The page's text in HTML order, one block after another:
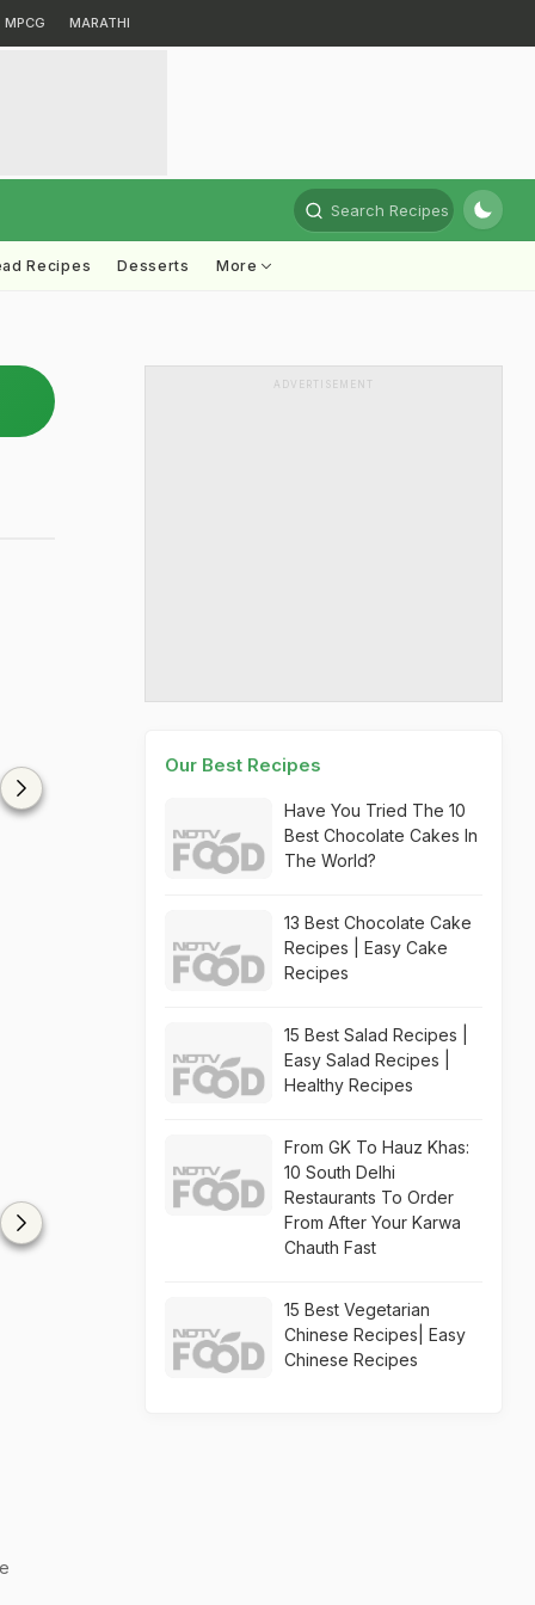
MPCG MARATHI
Search Recipes
Recipes Desserts More
ADVERTISEMENT
Our Best Recipes
Have You Tried The 10
Best Chocolate Cakes In
The World?
13 Best Chocolate Cake
Recipes | Easy Cake
Recipes
15 Best Salad Recipes |
Easy Salad Recipes |
Healthy Recipes
From GK To Hauz Khas:
10 South Delhi
Restaurants To Order
From After Your Karwa
Chauth Fast
15 Best Vegetarian
Chinese Recipes| Easy
Chinese Recipes